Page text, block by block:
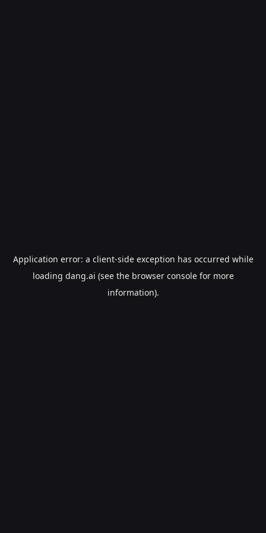
Application error: a client-side exception has occurred while
loading dang.ai (see the browser consolefor more
information).